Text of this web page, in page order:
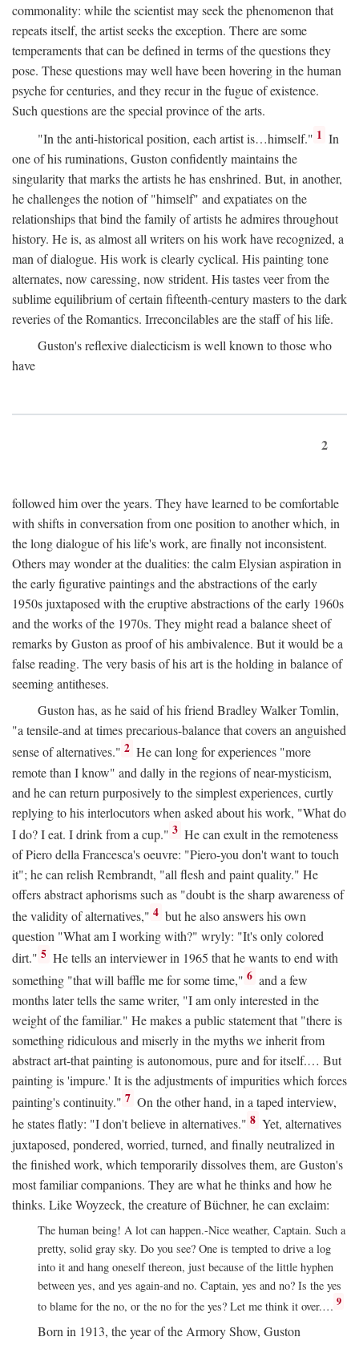
commonality: while the scientist may seek the phenomenon that
repeats itself, the artist seeks the exception. There are some
temperaments that can be defined in terms of the questions they
pose. These questions may well have been hovering in the human
psyche for centuries, and they recur in the fugue of existence.
Such questions are the special province of the arts.
"In the anti-historical position, each artist is…himself." 1 In
one of his ruminations, Guston confidently maintains the
singularity that marks the artists he has enshrined. But, in another,
he challenges the notion of "himself" and expatiates on the
relationships that bind the family of artists he admires throughout
history. He is, as almost all writers on his work have recognized, a
man of dialogue. His work is clearly cyclical. His painting tone
alternates, now caressing, now strident. His tastes veer from the
sublime equilibrium of certain fifteenth-century masters to the dark
reveries of the Romantics. Irreconcilables are the staff of his life.
Guston's reflexive dialecticism is well known to those who
have
2
followed him over the years. They have learned to be comfortable
with shifts in conversation from one position to another which, in
the long dialogue of his life's work, are finally not inconsistent.
Others may wonder at the dualities: the calm Elysian aspiration in
the early figurative paintings and the abstractions of the early
1950s juxtaposed with the eruptive abstractions of the early 1960s
and the works of the 1970s. They might read a balance sheet of
remarks by Guston as proof of his ambivalence. But it would be a
false reading. The very basis of his art is the holding in balance of
seeming antitheses.
Guston has, as he said of his friend Bradley Walker Tomlin,
"a tensile-and at times precarious-balance that covers an anguished
sense of alternatives." 2 He can long for experiences "more
remote than I know" and dally in the regions of near-mysticism,
and he can return purposively to the simplest experiences, curtly
replying to his interlocutors when asked about his work, "What do
I do? I eat. I drink from a cup." 3 He can exult in the remoteness
of Piero della Francesca's oeuvre: "Piero-you don't want to touch
it"; he can relish Rembrandt, "all flesh and paint quality." He
offers abstract aphorisms such as "doubt is the sharp awareness of
the validity of alternatives," 4 but he also answers his own
question "What am I working with?" wryly: "It's only colored
dirt." 5 He tells an interviewer in 1965 that he wants to end with
something "that will baffle me for some time," 6 and a few
months later tells the same writer, "I am only interested in the
weight of the familiar." He makes a public statement that "there is
something ridiculous and miserly in the myths we inherit from
abstract art-that painting is autonomous, pure and for itself.… But
painting is 'impure.' It is the adjustments of impurities which forces
painting's continuity." 7 On the other hand, in a taped interview,
he states flatly: "I don't believe in alternatives." 8 Yet, alternatives
juxtaposed, pondered, worried, turned, and finally neutralized in
the finished work, which temporarily dissolves them, are Guston's
most familiar companions. They are what he thinks and how he
thinks. Like Woyzeck, the creature of Büchner, he can exclaim:
The human being! A lot can happen.-Nice weather, Captain. Such a
pretty, solid gray sky. Do you see? One is tempted to drive a log
into it and hang oneself thereon, just because of the little hyphen
between yes, and yes again-and no. Captain, yes and no? Is the yes
to blame for the no, or the no for the yes? Let me think it over.… 9
Born in 1913, the year of the Armory Show, Guston